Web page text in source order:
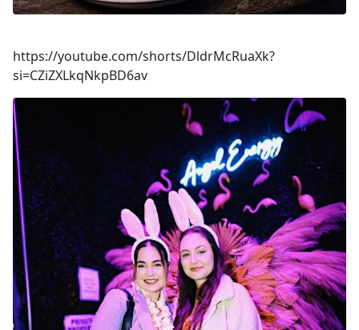
https://youtube.com/shorts/DldrMcRuaXk?
si=CZiZXLkqNkpBD6av